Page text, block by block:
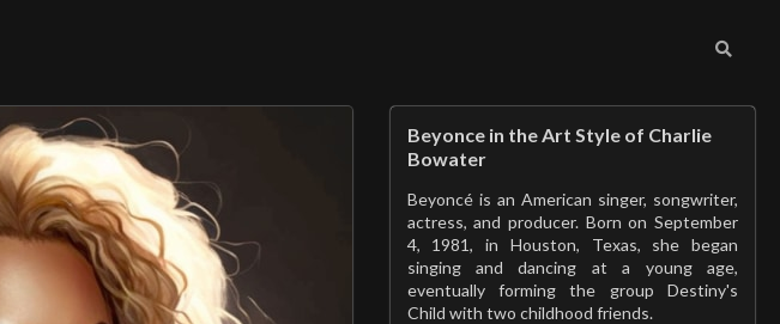
Beyonce in the Art Style of Charlie
Bowater
Beyoncé is an American singer, songwriter,
actress, and producer. Born on September
4, 1981, in Houston, Texas, she began
singing and dancing at a young age,
eventually forming the group Destiny's
Child with two childhood friends.